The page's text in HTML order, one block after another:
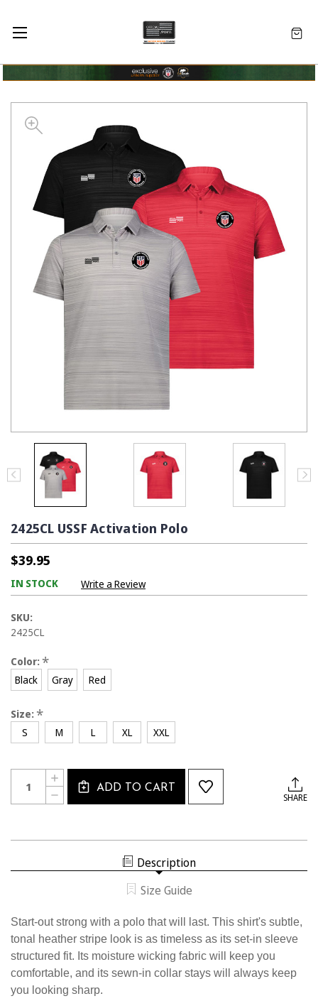
2425CL USSF Activation Polo
$39.95
IN STOCK Write a Review
SKU:
2425CL
Color: *
Black Gray Red
Size: *
S M L XL XXL
Current
Stock:
Quantity:
DECREASE
QUANTITY
INCREASE
QUANTITY
OF
ADD TO CART
SHARE
Description
Size Guide
Start-out strong with a polo that will last. This shirt's subtle,
tonal heather stripe look is as timeless as its set-in sleeve
structured fit. Its moisture wicking fabric will keep you
comfortable, and its sewn-in collar stays will always keep
you looking sharp.